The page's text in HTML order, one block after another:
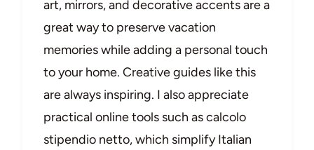
art, mirrors, and decorative accents are a
great way to preserve vacation
memories while adding a personal touch
to your home. Creative guides like this
are always inspiring. I also appreciate
practical online tools such as calcolo
stipendio netto, which simplify Italian